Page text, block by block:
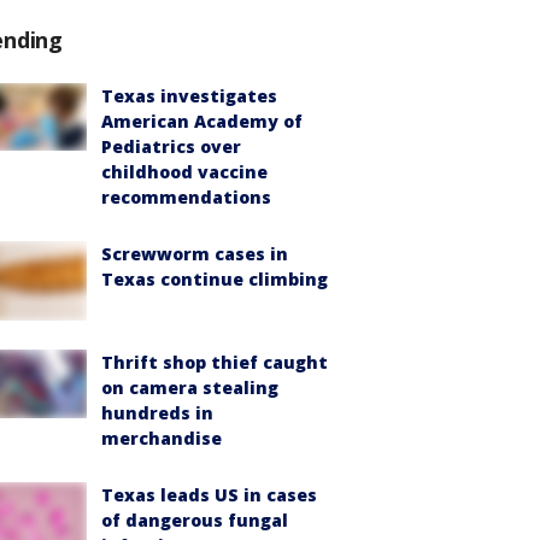
Texas investigates
American Academy of
Pediatrics over
childhood vaccine
recommendations
Screwworm cases in
Texas continue climbing
Thrift shop thief caught
on camera stealing
hundreds in
merchandise
Texas leads US in cases
of dangerous fungal